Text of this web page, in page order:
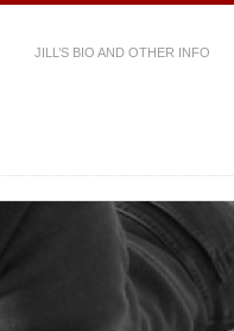
JILL’S BIO AND OTHER INFO